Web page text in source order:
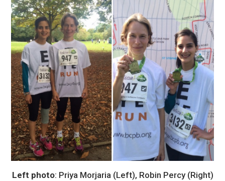
Left photo: Priya Morjaria (Left), Robin Percy (Right)